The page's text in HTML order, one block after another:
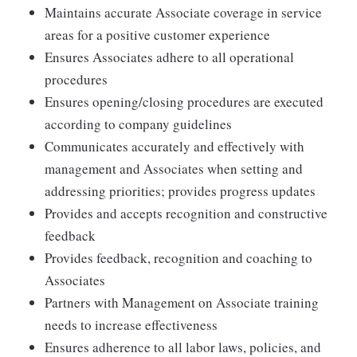
Maintains accurate Associate coverage in service
areas for a positive customer experience
Ensures Associates adhere to all operational
procedures
Ensures opening/closing procedures are executed
according to company guidelines
Communicates accurately and effectively with
management and Associates when setting and
addressing priorities; provides progress updates
Provides and accepts recognition and constructive
feedback
Provides feedback, recognition and coaching to
Associates
Partners with Management on Associate training
needs to increase effectiveness
Ensures adherence to all labor laws, policies, and